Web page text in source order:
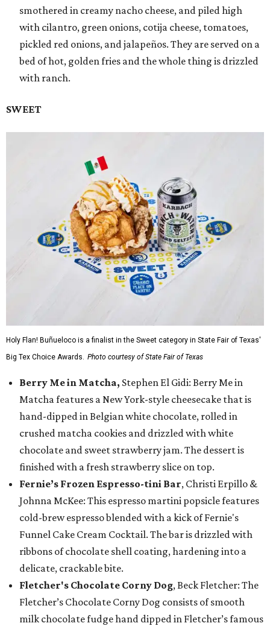
smothered in creamy nacho cheese, and piled high
with cilantro, green onions, cotija cheese, tomatoes,
pickled red onions, and jalapeños. They are served on a
bed of hot, golden fries and the whole thing is drizzled
with ranch.
SWEET
Holy Flan! Buñueloco is a finalist in the Sweet category in State Fair of Texas'
Big Tex Choice Awards. Photo courtesy of State Fair of Texas
Berry Me in Matcha, Stephen El Gidi: Berry Me in
Matcha features a New York-style cheesecake that is
hand-dipped in Belgian white chocolate, rolled in
crushed matcha cookies and drizzled with white
chocolate and sweet strawberry jam. The dessert is
finished with a fresh strawberry slice on top.
Fernie’s Frozen Espresso-tini Bar, Christi Erpillo &
Johnna McKee: This espresso martini popsicle features
cold-brew espresso blended with a kick of Fernie's
Funnel Cake Cream Cocktail. The bar is drizzled with
ribbons of chocolate shell coating, hardening into a
delicate, crackable bite.
Fletcher's Chocolate Corny Dog, Beck Fletcher: The
Fletcher’s Chocolate Corny Dog consists of smooth
milk chocolate fudge hand dipped in Fletcher’s famous